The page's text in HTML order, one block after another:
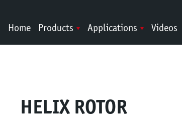
Home Products Applications Videos
HELIX ROTOR